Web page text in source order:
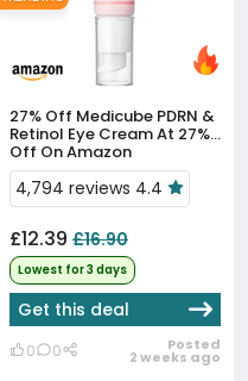
27% Off
Retinol Eye Cream At 27%
Off On Amazon
4,794 reviews 4.4
£12.39 £16.90
Lowest for 3 days
Get this deal
0 0 Posted
2 weeks ago